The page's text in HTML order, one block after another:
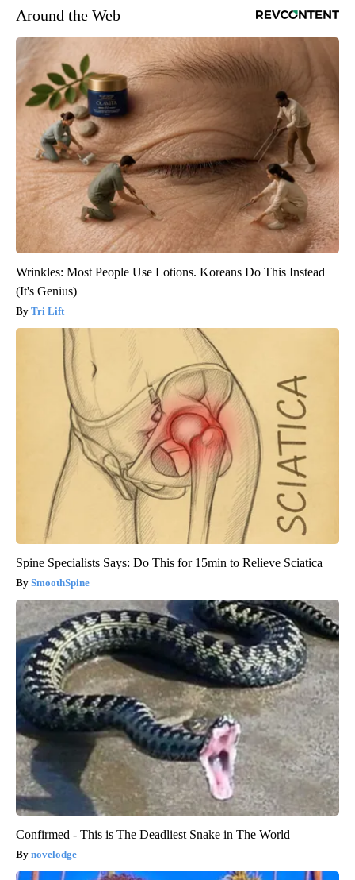
Around the Web
Wrinkles: Most People Use Lotions. Koreans Do This Instead
(It's Genius)
Tri Lift
Spine Specialists Says: Do This for 15min to Relieve Sciatica
SmoothSpine
Confirmed - This is The Deadliest Snake in The World
novelodge